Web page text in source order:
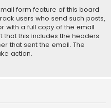
form feature of this board
users who send such posts,
with a full copy of the email
that this includes the headers
that sent the email. The
action.